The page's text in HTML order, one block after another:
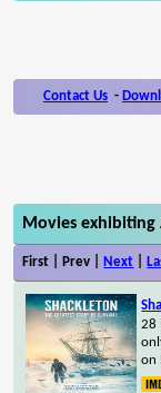
Contact Us -
Movies exhibiting
First | Prev | Next
28
on